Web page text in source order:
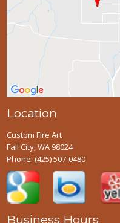
Location
Custom Fire Art
Fall City, WA 98024
Phone:(425) 507-0480
Business Hours